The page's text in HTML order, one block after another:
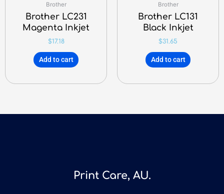
Brother
Brother LC231
Magenta Inkjet
$17.18
Add to cart
Brother
Brother LC131
Black Inkjet
$31.65
Add to cart
Print Care, AU.